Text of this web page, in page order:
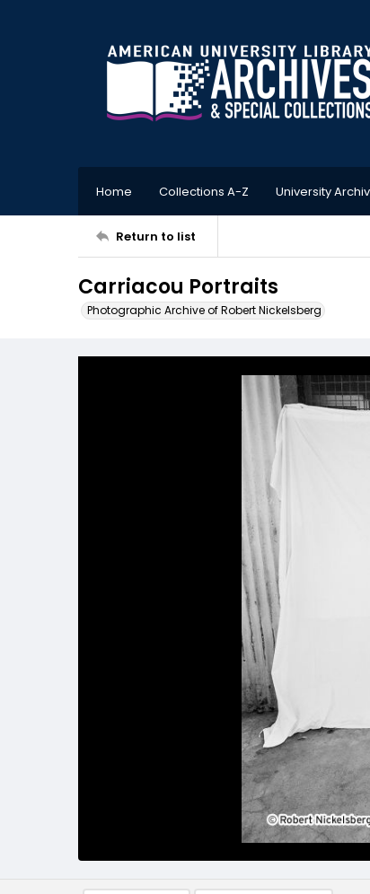
Home Collections A-Z University
Return to list
Carriacou Portraits
Photographic Archive of Robert Nickelsberg